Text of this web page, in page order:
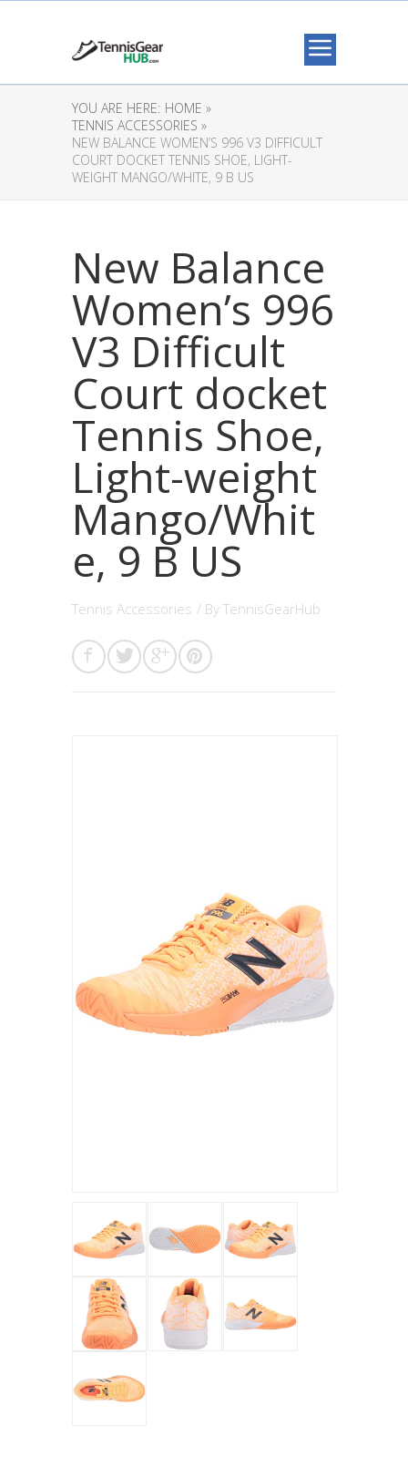
YOU ARE HERE: HOME »
TENNIS ACCESSORIES »
NEW BALANCE WOMEN’S 996 V3 DIFFICULT
COURT DOCKET TENNIS SHOE, LIGHT-
WEIGHT MANGO/WHITE, 9 B US
New Balance
Women’s 996
V3 Difficult
Court docket
Tennis Shoe,
Light-weight
Mango/Whit
e, 9 B US
Tennis Accessories / By TennisGearHub